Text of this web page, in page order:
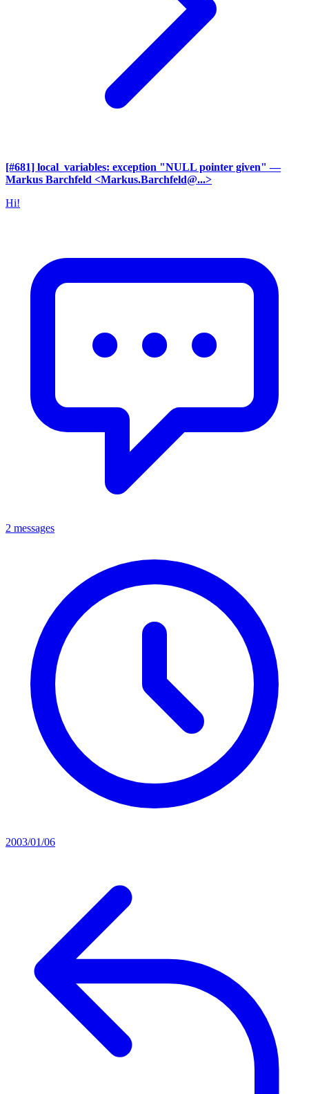
[#681] local_variables: exception "NULL pointer given" —
Markus Barchfeld <Markus.Barchfeld@...>
Hi!
2 messages
2003/01/06